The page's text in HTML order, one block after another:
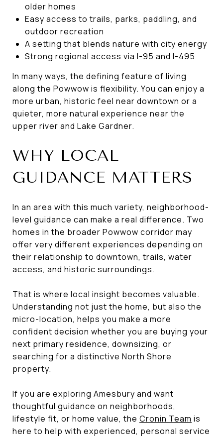
older homes
Easy access to trails, parks, paddling, and
outdoor recreation
A setting that blends nature with city energy
Strong regional access via I-95 and I-495
In many ways, the defining feature of living
along the Powwow is flexibility. You can enjoy a
more urban, historic feel near downtown or a
quieter, more natural experience near the
upper river and Lake Gardner.
WHY LOCAL
GUIDANCE MATTERS
In an area with this much variety, neighborhood-
level guidance can make a real difference. Two
homes in the broader Powwow corridor may
offer very different experiences depending on
their relationship to downtown, trails, water
access, and historic surroundings.
That is where local insight becomes valuable.
Understanding not just the home, but also the
micro-location, helps you make a more
confident decision whether you are buying your
next primary residence, downsizing, or
searching for a distinctive North Shore
property.
If you are exploring Amesbury and want
thoughtful guidance on neighborhoods,
lifestyle fit, or home value, the Cronin Team is
here to help with experienced, personal service